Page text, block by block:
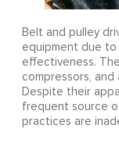
Belt and pulley
equipment due to
effectiveness.
compressors,
Despite their
frequent source
practices are